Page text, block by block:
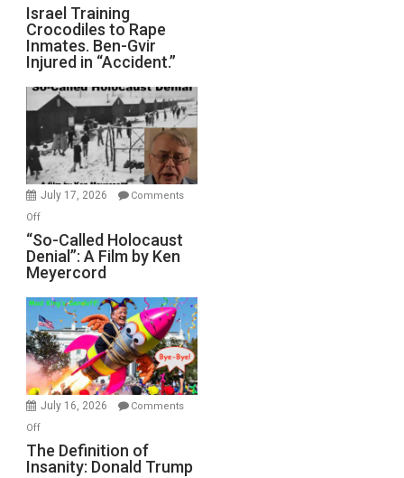
Defeats
Israel
Training
Crocodiles
to
Rape
Inmates.
Ben-
Gvir
Injured
in
Israel Training
Crocodiles to Rape
Inmates. Ben-Gvir
Injured in “Accident.”
July 17, 2026
Comments
Offon
“So-
Called
Holocaust
A
Film
by
Ken
Meyercord
“So-Called Holocaust
Denial”: A Film by Ken
Meyercord
July 16, 2026
Comments
Offon
The
Definition
The Definition of
Insanity: Donald Trump